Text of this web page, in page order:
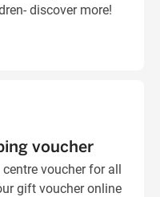
discover more!
voucher
voucher for all
gift voucher online